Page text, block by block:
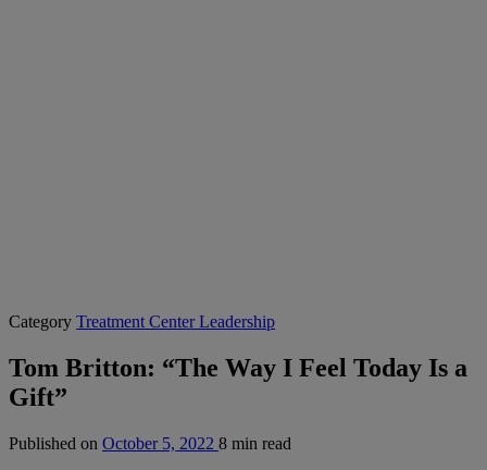
Category Treatment Center Leadership
Tom Britton: “The Way I Feel Today Is a
Gift”
Published on October 5, 2022 8 min read